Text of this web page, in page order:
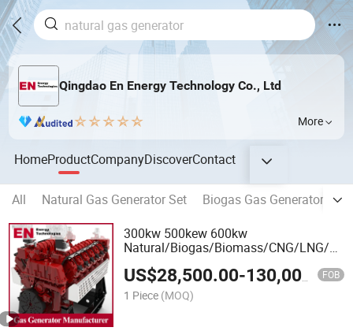
Qingdao En Energy Technology Co., Ltd
More
HomeProductCompanyDiscoverContact
All Natural Gas Generator Set
Biogas Gas Generator Set
300kw 500kew 600kw
Natural/Biogas/Biomass/CNG/LNG/
Power/Gas Power/50/60Hz Gas
Generator Set Manufacturer
US$28,500.00-130,000.00 FOB
1 Piece (MOQ)